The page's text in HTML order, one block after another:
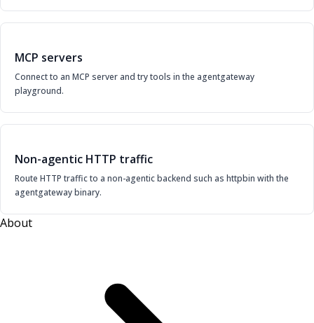
MCP servers
Connect to an MCP server and try tools in the agentgateway
playground.
Non-agentic HTTP traffic
Route HTTP traffic to a non-agentic backend such as httpbin with the
agentgateway binary.
About